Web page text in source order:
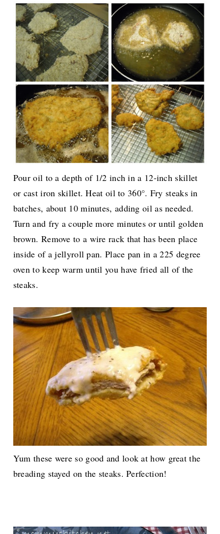
Pour oil to a depth of 1/2 inch in a 12-inch skillet
or cast iron skillet. Heat oil to 360°. Fry steaks in
batches, about 10 minutes, adding oil as needed.
Turn and fry a couple more minutes or until golden
brown. Remove to a wire rack that has been place
inside of a jellyroll pan. Place pan in a 225 degree
oven to keep warm until you have fried all of the
steaks.
Yum these were so good and look at how great the
breading stayed on the steaks. Perfection!